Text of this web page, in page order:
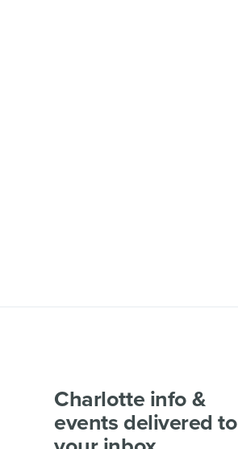
Charlotte info &
events delivered to